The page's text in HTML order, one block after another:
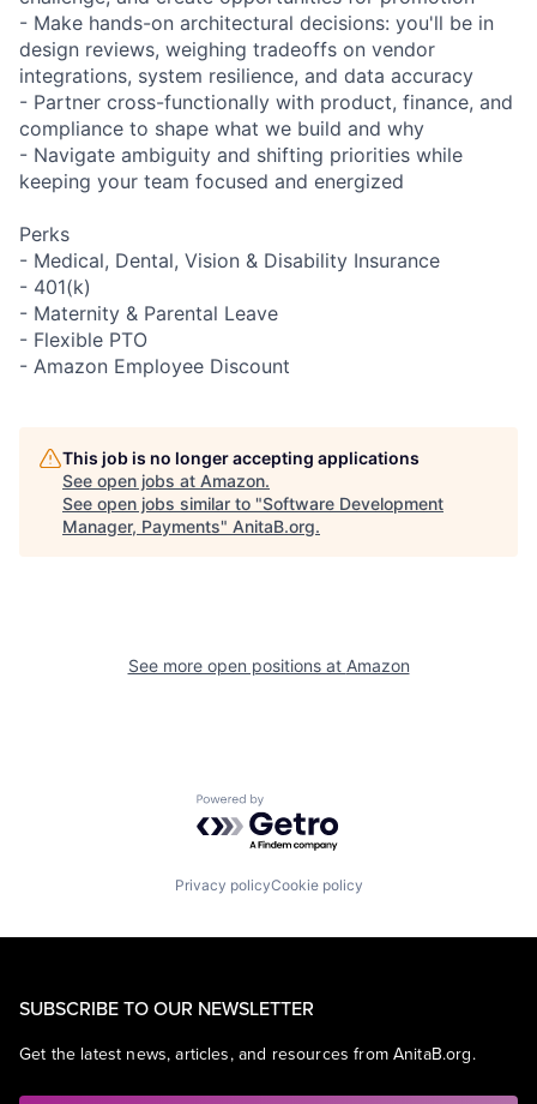
- Make hands-on architectural decisions: you'll be in
design reviews, weighing tradeoffs on vendor
integrations, system resilience, and data accuracy
- Partner cross-functionally with product, finance, and
compliance to shape what we build and why
- Navigate ambiguity and shifting priorities while
keeping your team focused and energized
Perks
- Medical, Dental, Vision & Disability Insurance
- 401(k)
- Maternity & Parental Leave
- Flexible PTO
- Amazon Employee Discount
This job is no longer accepting applications
See open jobs at Amazon.
See open jobs similar to "Software Development
Manager, Payments" AnitaB.org.
See more open positions at Amazon
Powered by Getro.com
Privacy policyCookie policy
SUBSCRIBE TO OUR NEWSLETTER
Get the latest news, articles, and resources from AnitaB.org.